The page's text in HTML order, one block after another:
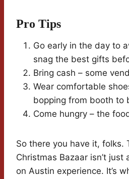
Pro Tips
Go early in the day to
snag the best gifts
Bring cash – some
Wear comfortable
bopping from booth to
Come hungry – the
So there you have it, folks.
Christmas Bazaar isn’t just
on Austin experience. It’s